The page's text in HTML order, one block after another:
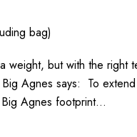
bag)
weight, but with the right
Agnes says: To
Agnes footprint…